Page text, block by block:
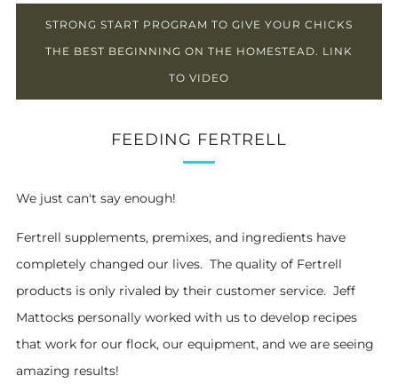
STRONG START PROGRAM TO GIVE YOUR CHICKS
THE BEST BEGINNING ON THE HOMESTEAD. LINK
TO VIDEO
FEEDING FERTRELL
We just can't say enough!
Fertrell supplements, premixes, and ingredients have
completely changed our lives. The quality of Fertrell
products is only rivaled by their customer service. Jeff
Mattocks personally worked with us to develop recipes
that work for our flock, our equipment, and we are seeing
amazing results!